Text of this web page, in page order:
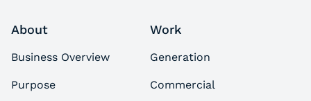
About
Business Overview
Purpose
Work
Generation
Commercial